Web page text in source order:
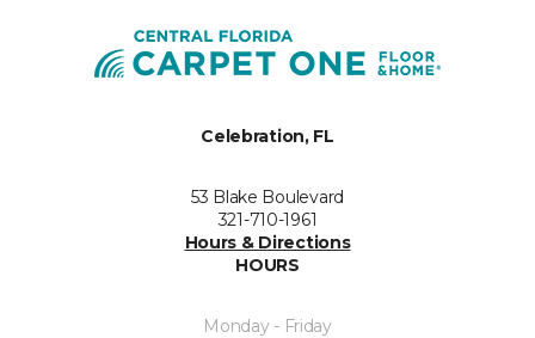
Celebration, FL
53 Blake Boulevard
321-710-1961
Hours & Directions
HOURS
Monday - Friday